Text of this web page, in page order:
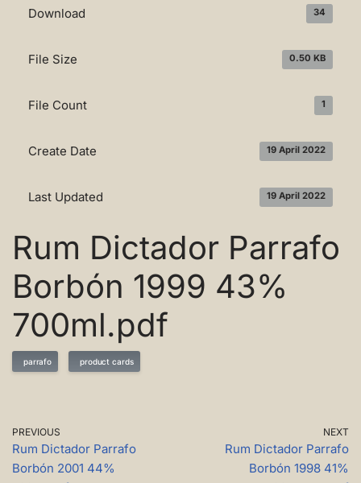
Download 34
File Size 0.50 KB
File Count 1
Create Date 19 April 2022
Last Updated 19 April 2022
Rum Dictador Parrafo
Borbón 1999 43%
700ml.pdf
parrafo product cards
PREVIOUS
Rum Dictador Parrafo
Borbón 2001 44%
NEXT
Rum Dictador Parrafo
Borbón 1998 41%